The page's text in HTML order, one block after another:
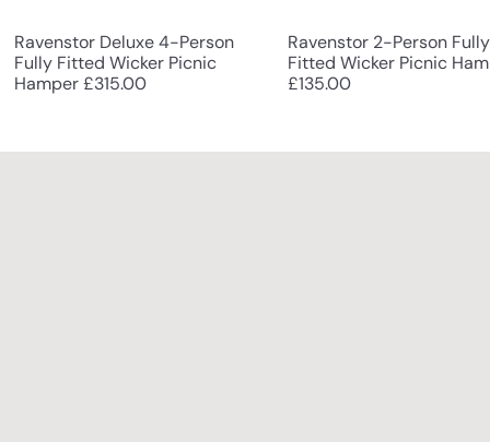
Ravenstor Deluxe 4-Person
Fully Fitted Wicker Picnic
Hamper£315.00
Ravenstor 2-Person Fully
Fitted Wicker Picnic
£135.00